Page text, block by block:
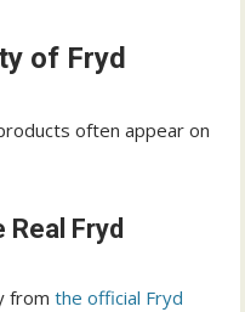
of Fryd
often appear on
Real Fryd
fromthe official Fryd